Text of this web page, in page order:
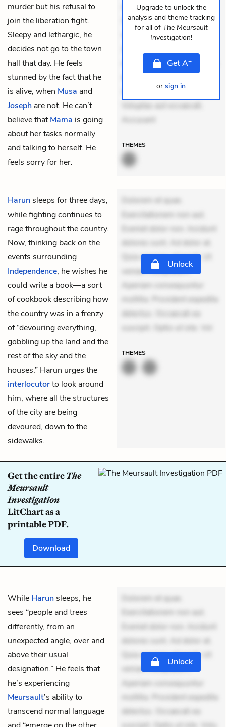
murder but his refusal to
join the liberation fight.
Sleepy and lethargic, he
decides not go to the town
hall that day. He feels
stunned by the fact that he
is alive, when Musa and
Joseph are not. He can’t
believe thatMama is going
about her tasks normally
and talking to herself. He
feels sorry for her.
dolores sunt. Ad dolor at.
Quia aperiam eligendi. Ut
veniam voluptatem.
mollitia. Provident expedita
delectus. Occaecati ea
suscipit. Optio ut iste.
Voluptas aut occaecati.
Accusant
THEMES
Upgrade to unlock the
analysis and theme tracking
for all of The Meursault
Investigation!
GetA+
or sign in
Harun sleeps for three days,
while fighting continues to
rage throughout the country.
Now, thinking back on the
events surrounding
Independence, he wishes he
could write a book—a sort
of cookbook describing how
the country was in a frenzy
of “devouring everything,
gobbling up the land and the
rest of the sky and the
houses.” Harun urges the
interlocutorto look around
him, where all the structures
of the city are being
devoured, down to the
sidewalks.
Dolorem et quae.
Exercitationem non aut.
Eveniet dolor non. Incidunt
dolores sunt. Ad dolor at.
Quia aperiam eligendi. Ut
veniam voluptatem.
Aperiam consequuntur
mollitia. Provident expedita
delectus. Occaecati ea
suscipit. Optio ut iste. Vol
Unlock
THEMES
Get the entireThe
Meursault
Investigation
LitChart as a
printable PDF.
Download
While Harun sleeps, he
sees “people and trees
differently, from an
unexpected angle, over and
above their usual
designation.” He feels that
he’s experiencing
Meursault’s ability to
transcend normal language
Dolorem et quae.
Exercitationem non aut.
Eveniet dolor non. Incidunt
dolores sunt. Ad dolor at.
Quia aperiam eligendi. Ut
veniam voluptatem.
Aperiam consequuntur
mollitia. Provident expedita
delectus. Occaecati ea
Unlock